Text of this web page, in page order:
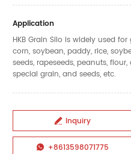
Application
HKB Grain Silo is widely used
corn, soybean, paddy, rice,
seeds, rapeseeds, peanuts,
special grain, and seeds, etc.
 Inquiry
 +8613598071775